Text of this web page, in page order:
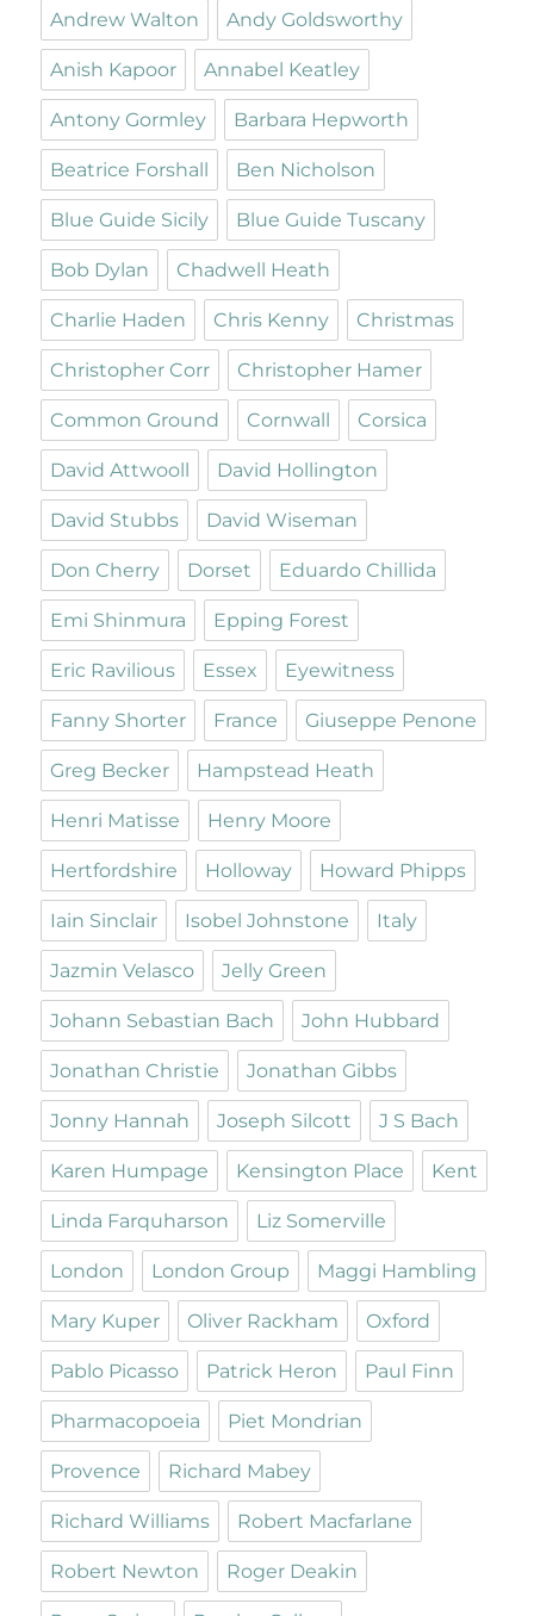
Andrew Walton Andy Goldsworthy
Anish Kapoor Annabel Keatley
Antony Gormley Barbara Hepworth
Beatrice Forshall Ben Nicholson
Blue Guide Sicily Blue Guide Tuscany
Bob Dylan Chadwell Heath
Charlie Haden Chris Kenny Christmas
Christopher Corr Christopher Hamer
Common Ground Cornwall Corsica
David Attwooll David Hollington
David Stubbs David Wiseman
Don Cherry Dorset Eduardo Chillida
Emi Shinmura Epping Forest
Eric Ravilious Essex Eyewitness
Fanny Shorter France Giuseppe Penone
Greg Becker Hampstead Heath
Henri Matisse Henry Moore
Hertfordshire Holloway Howard Phipps
Iain Sinclair Isobel Johnstone Italy
Jazmin Velasco Jelly Green
Johann Sebastian Bach John Hubbard
Jonathan Christie Jonathan Gibbs
Jonny Hannah Joseph Silcott J S Bach
Karen Humpage Kensington Place Kent
Linda Farquharson Liz Somerville
London London Group Maggi Hambling
Mary Kuper Oliver Rackham Oxford
Pablo Picasso Patrick Heron Paul Finn
Pharmacopoeia Piet Mondrian
Provence Richard Mabey
Richard Williams Robert Macfarlane
Robert Newton Roger Deakin